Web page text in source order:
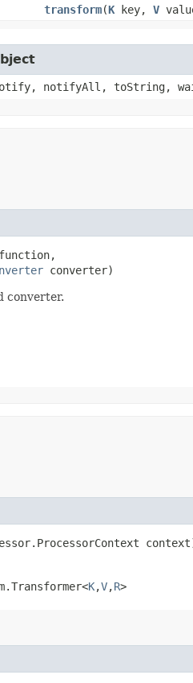
transform​(K key, V
notify, notifyAll, toString,
converter)
converter.
K,​V,​R>